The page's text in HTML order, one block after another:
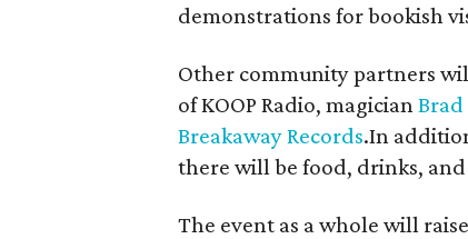
demonstrations for bookish
Other community partners
of KOOP Radio, magician
Breakaway Records.In
there will be food, drinks,
The event as a whole will